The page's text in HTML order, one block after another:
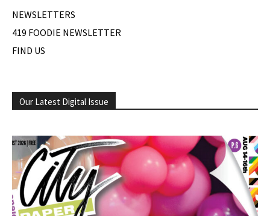
NEWSLETTERS
419 FOODIE NEWSLETTER
FIND US
Our Latest Digital Issue